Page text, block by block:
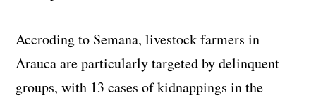
Accroding to Semana, livestock farmers in
Arauca are particularly targeted by delinquent
groups, with 13 cases of kidnappings in the